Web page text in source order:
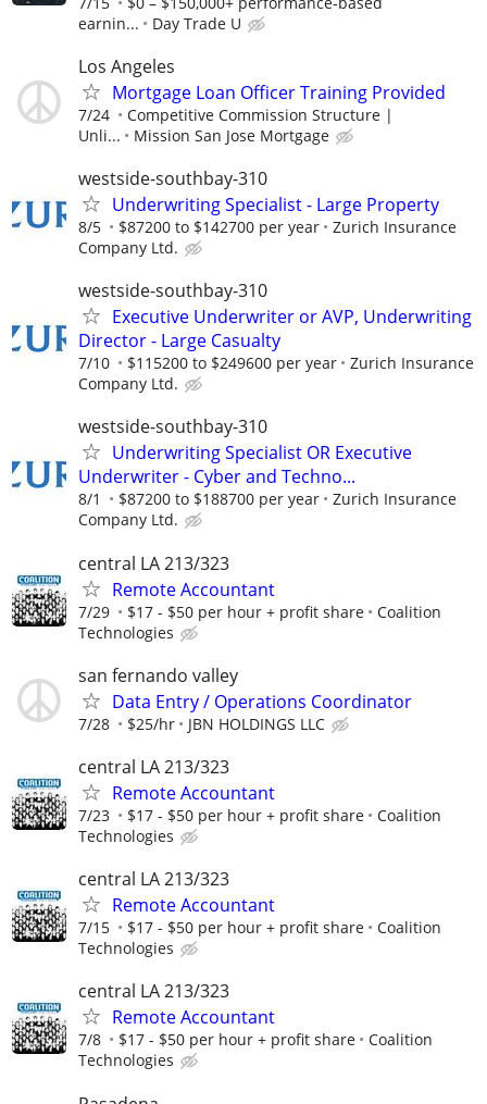
earnin...
Day Trade U
Los Angeles
Mortgage Loan Officer Training Provided
7/24
Competitive Commission Structure |
Unli...
Mission San Jose Mortgage
westside-southbay-310
Underwriting Specialist - Large Property
8/5 $87200 to $142700 per year
Zurich Insurance
Company Ltd.
westside-southbay-310
Executive Underwriter or AVP, Underwriting
Director - Large Casualty
7/10 $115200 to $249600 per year
Zurich Insurance
Company Ltd.
westside-southbay-310
Underwriting Specialist OR Executive
Underwriter - Cyber and Techno...
8/1 $87200 to $188700 per year
Zurich Insurance
Company Ltd.
central LA 213/323
Remote Accountant
7/29 $17 - $50 per hour + profit share
Coalition
Technologies
san fernando valley
Data Entry / Operations Coordinator
7/28 $25/hr JBN HOLDINGS LLC
central LA 213/323
Remote Accountant
7/23 $17 - $50 per hour + profit share
Coalition
Technologies
central LA 213/323
Remote Accountant
7/15 $17 - $50 per hour + profit share
Coalition
Technologies
central LA 213/323
Remote Accountant
7/8 $17 - $50 per hour + profit share
Coalition
Technologies